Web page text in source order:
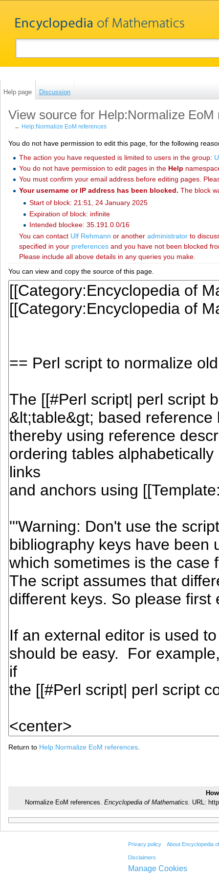
Help page Discussion
View source for Help:Normalize EoM
← Help:Normalize EoM references
You do not have permission to edit this page, for the following
The action you have requested is limited to users in the group:
You do not have permission to edit pages in the Help
You must confirm your email address before editing pages.
Your username or IP address has been blocked. The block
Start of block: 21:51, 24 January 2025
Expiration of block: infinite
Intended blockee: 35.191.0.0/16
You can contact ‪Ulf Rehmann‬ or another administratorto
specified in your preferencesand you have not been blocked
Please include all above details in any queries you make.
You can view and copy the source of this page.
Return to Help:Normalize EoM references
Normalize EoM references. Encyclopedia of Mathematics. URL:
Privacy policy About Encyclopedia
Disclaimers
Manage Cookies